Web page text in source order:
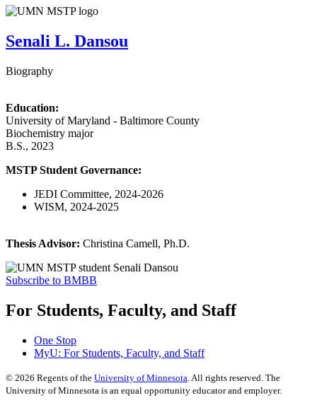
Senali L. Dansou
Biography
Education:
University of Maryland - Baltimore County
Biochemistry major
B.S., 2023
MSTP Student Governance:
JEDI Committee, 2024-2026
WISM, 2024-2025
Thesis Advisor: Christina Camell, Ph.D.
Subscribe to BMBB
For Students, Faculty, and Staff
One Stop
MyU: For Students, Faculty, and Staff
© 2026 Regents of the University of Minnesota . All rights reserved. The
University of Minnesota is an equal opportunity educator and employer.